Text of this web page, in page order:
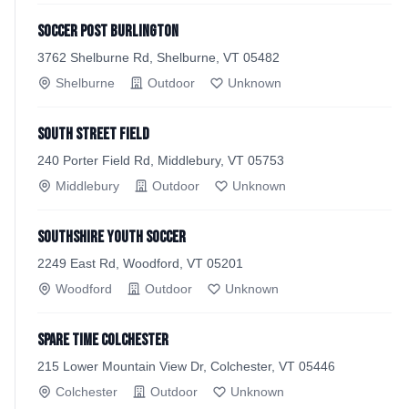
Soccer Post Burlington
3762 Shelburne Rd, Shelburne, VT 05482
Shelburne
Outdoor Unknown
South Street Field
240 Porter Field Rd, Middlebury, VT 05753
Middlebury
Outdoor Unknown
Southshire Youth Soccer
2249 East Rd, Woodford, VT 05201
Woodford
Outdoor Unknown
Spare Time Colchester
215 Lower Mountain View Dr, Colchester, VT 05446
Colchester
Outdoor Unknown